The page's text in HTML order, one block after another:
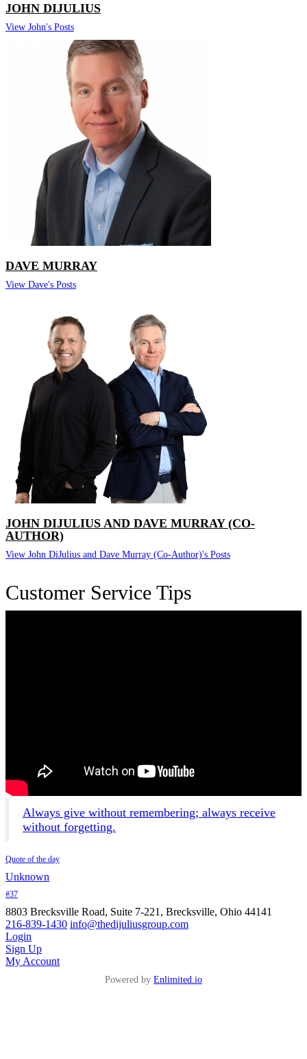
JOHN DIJULIUS
View John's Posts
DAVE MURRAY
View Dave's Posts
JOHN DIJULIUS AND DAVE MURRAY (CO-
AUTHOR)
View John DiJulius and Dave Murray (Co-Author)'s Posts
Customer Service Tips
Always give without remembering; always receive
without forgetting.
Quote of the day
Unknown
#37
8803 Brecksville Road, Suite 7-221, Brecksville, Ohio 44141
216-839-1430 info@thedijuliusgroup.com
Login
Sign Up
My Account
Powered by Enlimited.io